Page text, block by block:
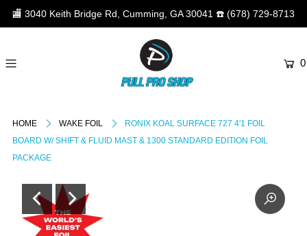
🏬 3040 Keith Bridge Rd, Cumming, GA 30041 ☎️ (678) 729-8713
0
HOME WAKE FOIL
RONIX KOAL SURFACE 727 4'1 FOIL
BOARD W/ SHIFT & FLUID MAST & 1300 STANDARD EDITION FOIL
PACKAGE